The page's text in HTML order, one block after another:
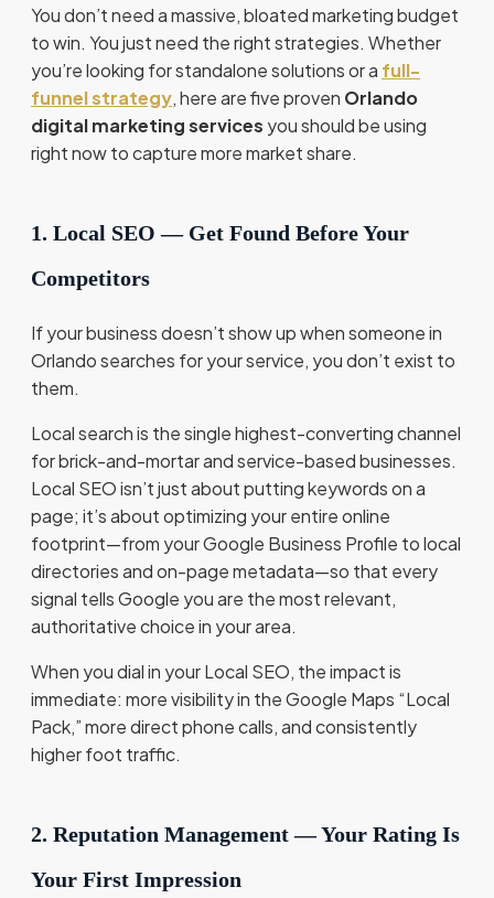
You don’t need a massive, bloated marketing budget
to win. You just need the right strategies. Whether
you’re looking for standalone solutions or a full-
funnel strategy, here are five proven Orlando
digital marketing services you should be using
right now to capture more market share.
1. Local SEO — Get Found Before Your
Competitors
If your business doesn’t show up when someone in
Orlando searches for your service, you don’t exist to
them.
Local search is the single highest-converting channel
for brick-and-mortar and service-based businesses.
Local SEO isn’t just about putting keywords on a
page; it’s about optimizing your entire online
footprint—from your Google Business Profile to local
directories and on-page metadata—so that every
signal tells Google you are the most relevant,
authoritative choice in your area.
When you dial in your Local SEO, the impact is
immediate: more visibility in the Google Maps “Local
Pack,” more direct phone calls, and consistently
higher foot traffic.
2. Reputation Management — Your Rating Is
Your First Impression